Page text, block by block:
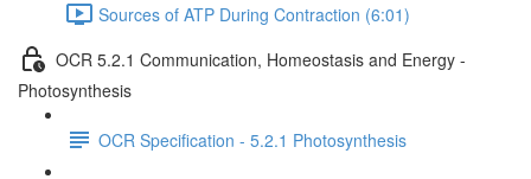
Sources of ATP During Contraction (6:01)
OCR 5.2.1 Communication, Homeostasis and Energy -
Photosynthesis
OCR Specification - 5.2.1 Photosynthesis